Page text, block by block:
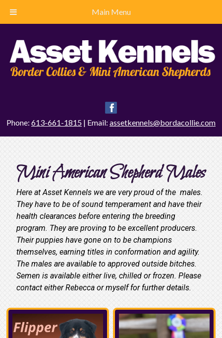
Main Menu
Phone: 613-661-1815 | Email: assetkennels@bordacollie.com
Mini American Shepherd Males
Here at Asset Kennels we are very proud of the males.
They have to be of sound temperament and have their
health clearances before entering the breeding
program. They are proving to be excellent producers.
Their puppies have gone on to be champions
themselves, earning titles in conformation and agility.
The males are available to approved outside bitches.
Semen is available either live, chilled or frozen. Please
contact either Rebecca or myself for further details.